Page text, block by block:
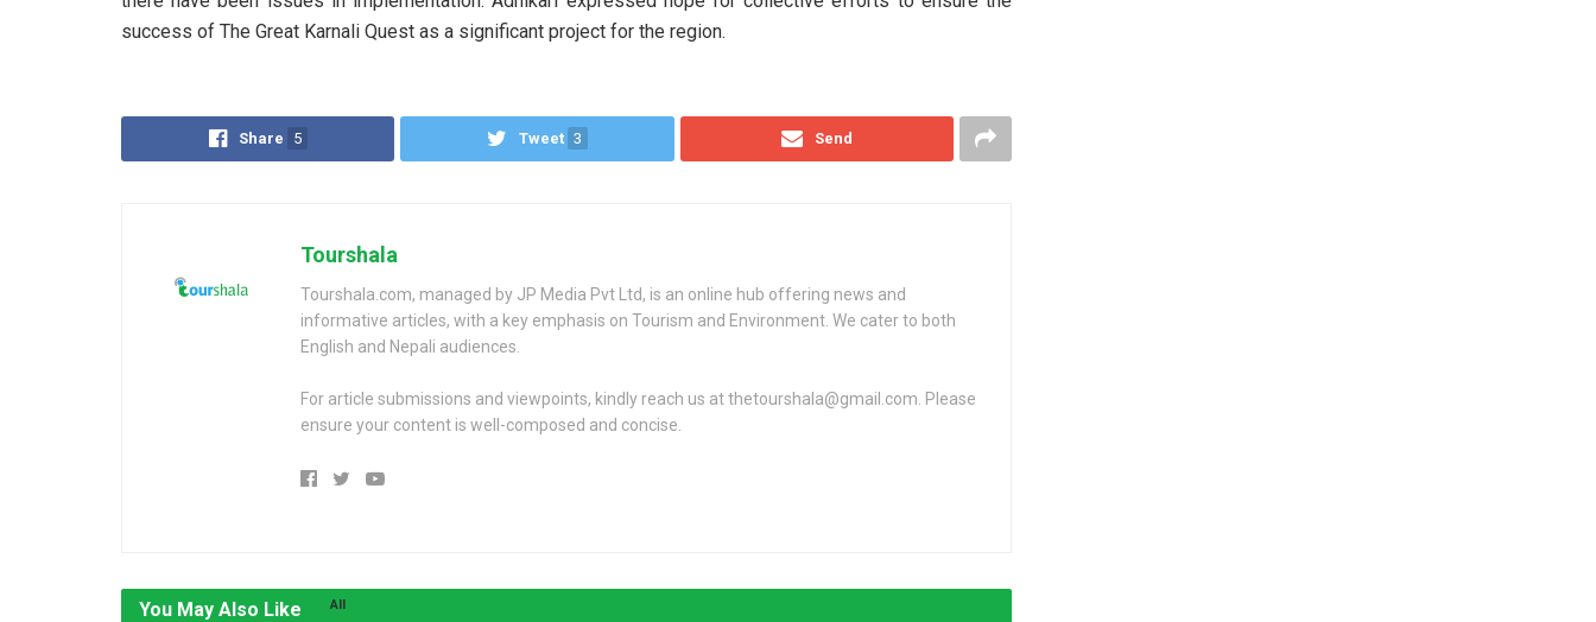
success of The Great Karnali Quest as a significant project for the region.
Share 5 Tweet 3 Send
Tourshala
Tourshala.com, managed by JP Media Pvt Ltd, is an online hub offering news and
informative articles, with a key emphasis on Tourism and Environment. We cater to both
English and Nepali audiences.
For article submissions and viewpoints, kindly reach us at thetourshala@gmail.com. Please
ensure your content is well-composed and concise.
You May Also Like All